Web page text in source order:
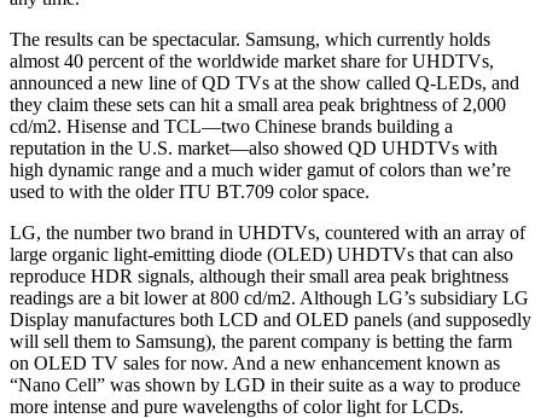
The results can be spectacular. Samsung, which currently holds
almost 40 percent of the worldwide market share for UHDTVs,
announced a new line of QD TVs at the show called Q-LEDs, and
they claim these sets can hit a small area peak brightness of 2,000
cd/m2. Hisense and TCL—two Chinese brands building a
reputation in the U.S. market—also showed QD UHDTVs with
high dynamic range and a much wider gamut of colors than we’re
used to with the older ITU BT.709 color space.
LG, the number two brand in UHDTVs, countered with an array of
large organic light-emitting diode (OLED) UHDTVs that can also
reproduce HDR signals, although their small area peak brightness
readings are a bit lower at 800 cd/m2. Although LG’s subsidiary LG
Display manufactures both LCD and OLED panels (and supposedly
will sell them to Samsung), the parent company is betting the farm
on OLED TV sales for now. And a new enhancement known as
“Nano Cell” was shown by LGD in their suite as a way to produce
more intense and pure wavelengths of color light for LCDs.